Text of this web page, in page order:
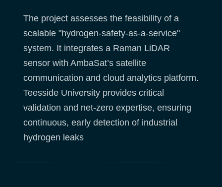
The project assesses the feasibility of a
scalable "hydrogen-safety-as-a-service"
system. It integrates a Raman LiDAR
sensor with AmbaSat’s satellite
communication and cloud analytics platform.
Teesside University provides critical
validation and net-zero expertise, ensuring
continuous, early detection of industrial
hydrogen leaks